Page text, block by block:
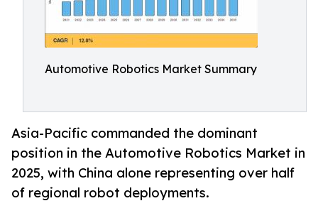
Automotive Robotics Market Summary
Asia-Pacific commanded the dominant
position in the Automotive Robotics Market in
2025, with China alone representing over half
of regional robot deployments.